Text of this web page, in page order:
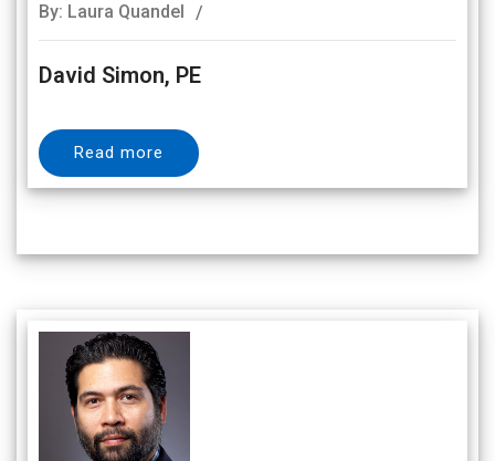
By: Laura Quandel
David Simon, PE
Read more